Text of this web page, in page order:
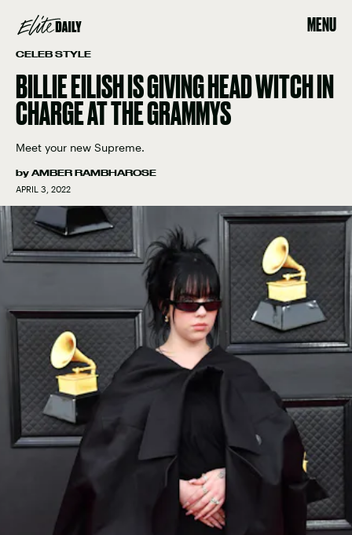
MENU
CELEB STYLE
BILLIE EILISH IS GIVING HEAD WITCH IN
CHARGE AT THE GRAMMYS
Meet your new Supreme.
by AMBER RAMBHAROSE
APRIL 3, 2022